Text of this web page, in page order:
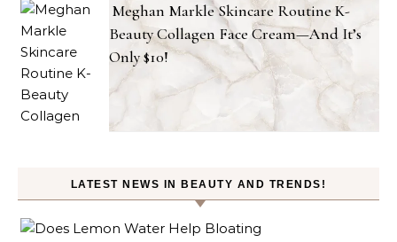
Meghan Markle Skincare Routine K-
Beauty Collagen Face Cream—And It’s
Only $10!
LATEST NEWS IN BEAUTY AND TRENDS!